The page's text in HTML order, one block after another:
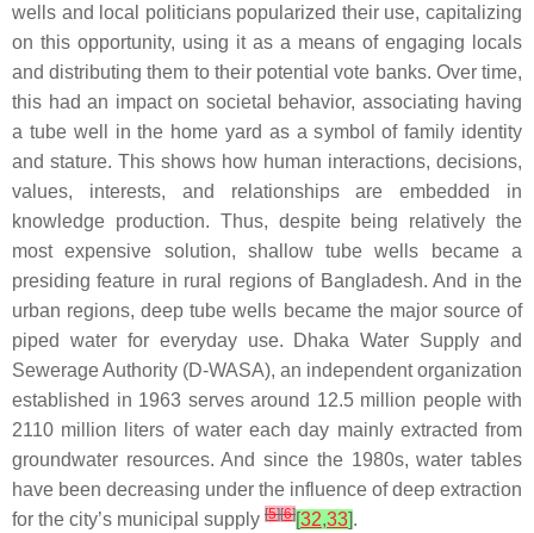
wells and local politicians popularized their use, capitalizing
on this opportunity, using it as a means of engaging locals
and distributing them to their potential vote banks. Over time,
this had an impact on societal behavior, associating having
a tube well in the home yard as a symbol of family identity
and stature. This shows how human interactions, decisions,
values, interests, and relationships are embedded in
knowledge production. Thus, despite being relatively the
most expensive solution, shallow tube wells became a
presiding feature in rural regions of Bangladesh. And in the
urban regions, deep tube wells became the major source of
piped water for everyday use. Dhaka Water Supply and
Sewerage Authority (D-WASA), an independent organization
established in 1963 serves around 12.5 million people with
2110 million liters of water each day mainly extracted from
groundwater resources. And since the 1980s, water tables
have been decreasing under the influence of deep extraction
for the city’s municipal supply [5][6][32,33].